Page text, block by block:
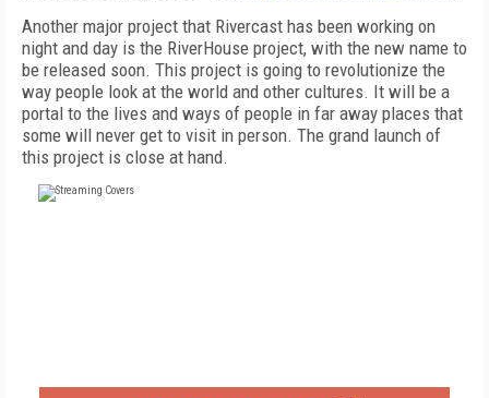
Another major project that Rivercast has been working on
night and day is the RiverHouse project, with the new name to
be released soon. This project is going to revolutionize the
way people look at the world and other cultures. It will be a
portal to the lives and ways of people in far away places that
some will never get to visit in person. The grand launch of
this project is close at hand.